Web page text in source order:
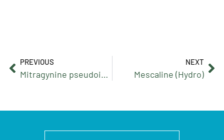
PREVIOUS
Mitragynine pseudoindoxyl
NEXT
Mescaline (Hydro)